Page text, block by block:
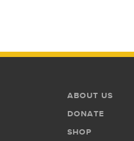
Footer
Menu
ABOUT US
DONATE
SHOP